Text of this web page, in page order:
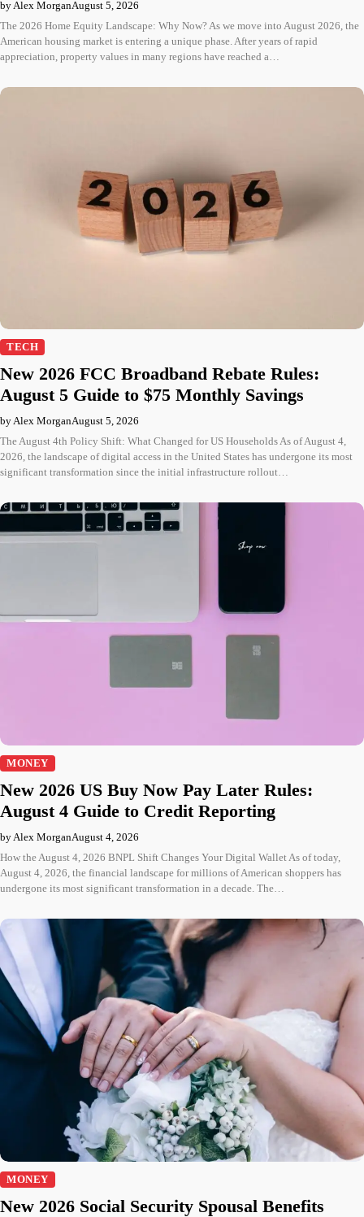
by Alex MorganAugust 5, 2026
The 2026 Home Equity Landscape: Why Now? As we move into August 2026, the
American housing market is entering a unique phase. After years of rapid
appreciation, property values in many regions have reached a…
TECH
New 2026 FCC Broadband Rebate Rules:
August 5 Guide to $75 Monthly Savings
by Alex MorganAugust 5, 2026
The August 4th Policy Shift: What Changed for US Households As of August 4,
2026, the landscape of digital access in the United States has undergone its most
significant transformation since the initial infrastructure rollout…
MONEY
New 2026 US Buy Now Pay Later Rules:
August 4 Guide to Credit Reporting
by Alex MorganAugust 4, 2026
How the August 4, 2026 BNPL Shift Changes Your Digital Wallet As of today,
August 4, 2026, the financial landscape for millions of American shoppers has
undergone its most significant transformation in a decade. The…
MONEY
New 2026 Social Security Spousal Benefits